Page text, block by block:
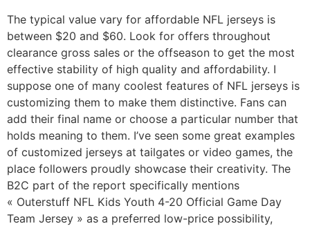
The typical value vary for affordable NFL jerseys is
between $20 and $60. Look for offers throughout
clearance gross sales or the offseason to get the most
effective stability of high quality and affordability. I
suppose one of many coolest features of NFL jerseys is
customizing them to make them distinctive. Fans can
add their final name or choose a particular number that
holds meaning to them. I’ve seen some great examples
of customized jerseys at tailgates or video games, the
place followers proudly showcase their creativity. The
B2C part of the report specifically mentions
« Outerstuff NFL Kids Youth 4-20 Official Game Day
Team Jersey » as a preferred low-price possibility,